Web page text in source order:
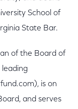
School of
State Bar.
of the Board of
leading
is on
and serves